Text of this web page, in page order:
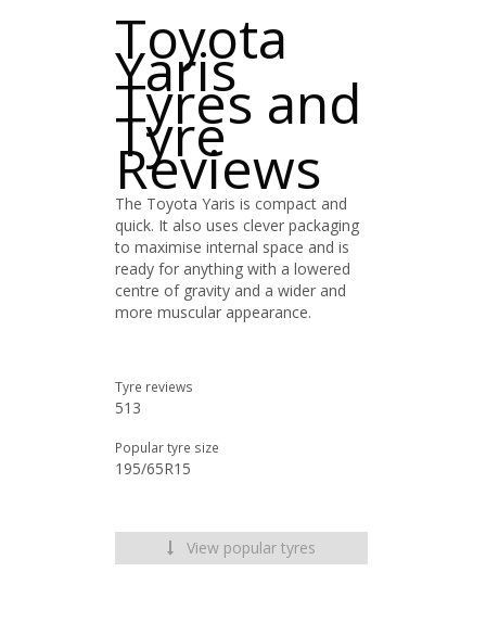
Toyota
Yaris
Tyres and
Tyre
Reviews
The Toyota Yaris is compact and
quick. It also uses clever packaging
to maximise internal space and is
ready for anything with a lowered
centre of gravity and a wider and
more muscular appearance.
Tyre reviews
513
Popular tyre size
195/65R15
View popular tyres